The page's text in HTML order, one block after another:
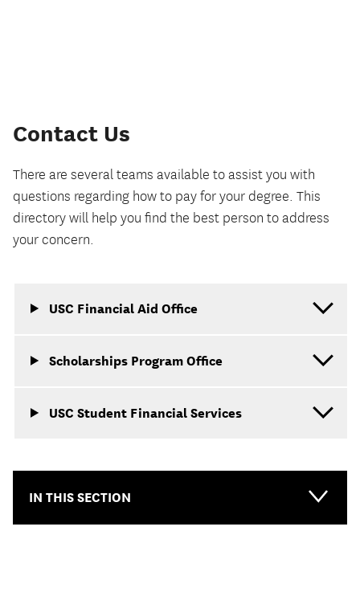
Contact Us
There are several teams available to assist you with
questions regarding how to pay for your degree. This
directory will help you find the best person to address
your concern.
USC Financial Aid Office
Scholarships Program Office
USC Student Financial Services
IN THIS SECTION